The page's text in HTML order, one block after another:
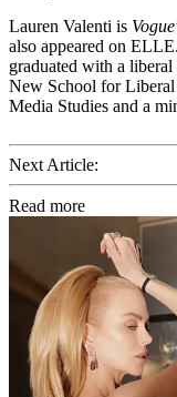
Lauren Valenti is Vogue
also appeared on
graduated with a
New School for
Media Studies and a
Next Article:
Read more